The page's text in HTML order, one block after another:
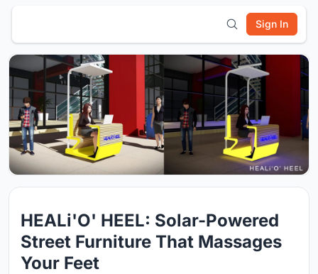
Sign In
HEALi'O' HEEL: Solar-Powered
Street Furniture That Massages
Your Feet